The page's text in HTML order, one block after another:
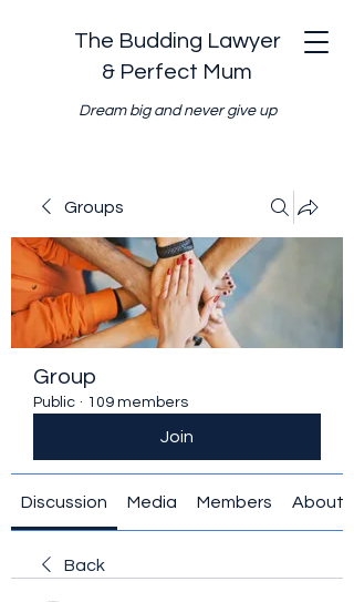
The Budding Lawyer
& Perfect Mum
Dream big and never give up
Groups
Group
Public · 109 members
Join
Discussion Media Members About
Back